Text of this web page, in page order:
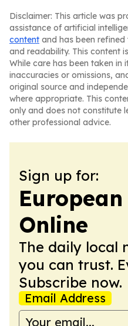
Disclaimer: This article was
assistance of artificial
content and has been
and readability. This content
While care has been taken
inaccuracies or omissions,
original source and
where appropriate. This
only and does not constitute
other professional advice.
Sign up for:
Online
The daily local
you can trust.
Subscribe now.
Email Address